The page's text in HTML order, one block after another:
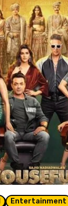
Entertainment